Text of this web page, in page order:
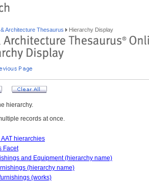
Architecture Thesaurus Hierarchy Display
hierarchy.
records at once.
AAT hierarchies
Facet
and Equipment (hierarchy name)
(hierarchy name)
(works)